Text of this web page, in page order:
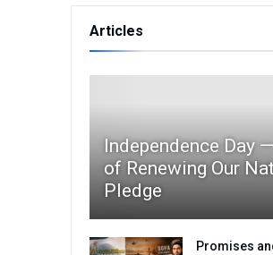
Articles
Independence Day
of Renewing Our
Pledge
Promises